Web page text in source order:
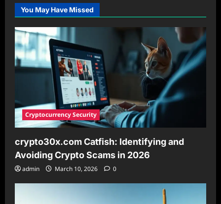
Your
Complete
Guide
to
This
Technology
You May Have Missed
Cryptocurrency Security
crypto30x.com Catfish: Identifying and
Avoiding Crypto Scams in 2026
admin March 10, 2026 0